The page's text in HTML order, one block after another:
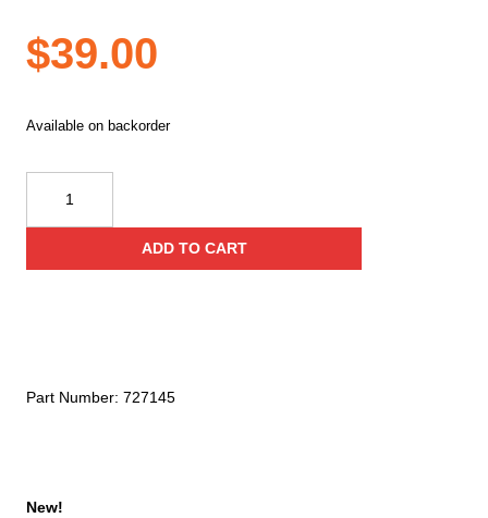
$39.00
New!
Available on backorder
Storage
ADD TO CART
Part Number: 727145